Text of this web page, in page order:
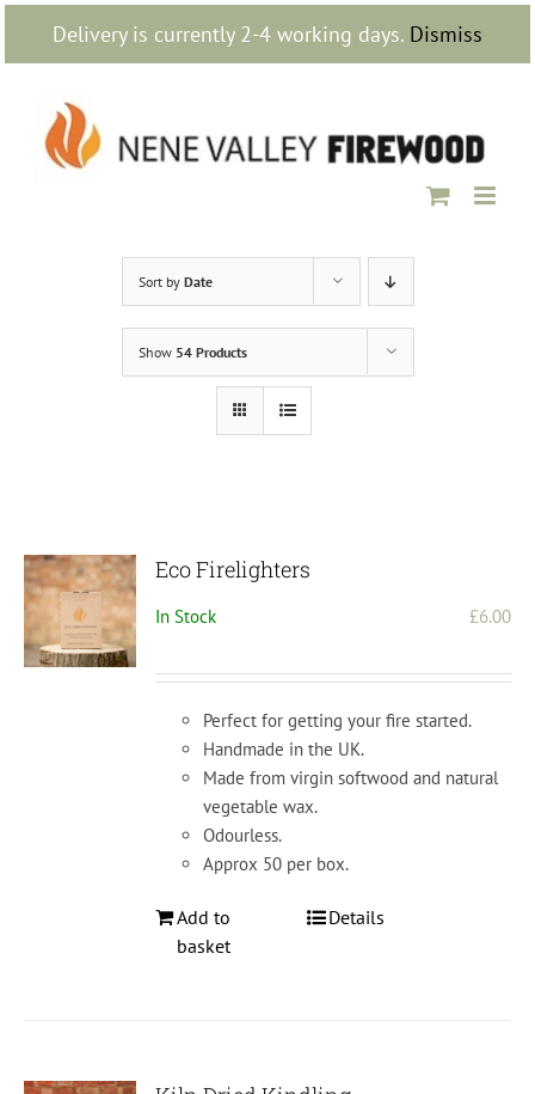
Delivery is currently 2-4 working days. Dismiss
Skip
content
Sort by Date
Show 54 Products
Eco Firelighters
In Stock £6.00
Perfect for getting your fire started.
Handmade in the UK.
Made from virgin softwood and natural
vegetable wax.
Odourless.
Approx 50 per box.
Add to
basket
Details